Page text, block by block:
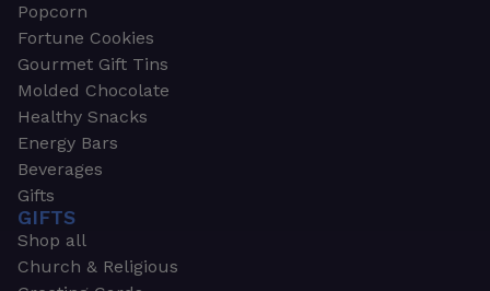
Popcorn
Fortune Cookies
Gourmet Gift Tins
Molded Chocolate
Healthy Snacks
Energy Bars
Beverages
Gifts
GIFTS
Shop all
Church & Religious